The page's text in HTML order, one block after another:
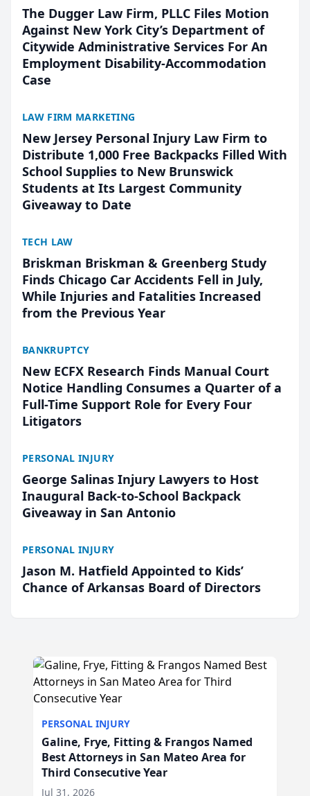
The Dugger Law Firm, PLLC Files Motion
Against New York City’s Department of
Citywide Administrative Services For An
Employment Disability-Accommodation
Case
LAW FIRM MARKETING
New Jersey Personal Injury Law Firm to
Distribute 1,000 Free Backpacks Filled With
School Supplies to New Brunswick
Students at Its Largest Community
Giveaway to Date
TECH LAW
Briskman Briskman & Greenberg Study
Finds Chicago Car Accidents Fell in July,
While Injuries and Fatalities Increased
from the Previous Year
BANKRUPTCY
New ECFX Research Finds Manual Court
Notice Handling Consumes a Quarter of a
Full-Time Support Role for Every Four
Litigators
PERSONAL INJURY
George Salinas Injury Lawyers to Host
Inaugural Back-to-School Backpack
Giveaway in San Antonio
PERSONAL INJURY
Jason M. Hatfield Appointed to Kids’
Chance of Arkansas Board of Directors
PERSONAL INJURY
Galine, Frye, Fitting & Frangos Named
Best Attorneys in San Mateo Area for
Third Consecutive Year
Jul 31, 2026